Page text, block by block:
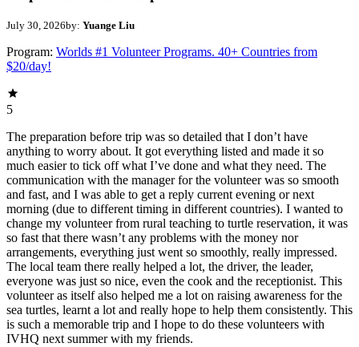
July 30, 2026by: Yuange Liu
Program: Worlds #1 Volunteer Programs. 40+ Countries from
$20/day!
5
The preparation before trip was so detailed that I don’t have
anything to worry about. It got everything listed and made it so
much easier to tick off what I’ve done and what they need. The
communication with the manager for the volunteer was so smooth
and fast, and I was able to get a reply current evening or next
morning (due to different timing in different countries). I wanted to
change my volunteer from rural teaching to turtle reservation, it was
so fast that there wasn’t any problems with the money nor
arrangements, everything just went so smoothly, really impressed.
The local team there really helped a lot, the driver, the leader,
everyone was just so nice, even the cook and the receptionist. This
volunteer as itself also helped me a lot on raising awareness for the
sea turtles, learnt a lot and really hope to help them consistently. This
is such a memorable trip and I hope to do these volunteers with
IVHQ next summer with my friends.